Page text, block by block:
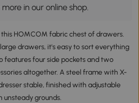
in our online shop.
HOMCOM fabric chest of drawers.
drawers, it's easy to sort everything
features four side pockets and two
altogether. A steel frame with X-
stable, finished with adjustable
grounds.